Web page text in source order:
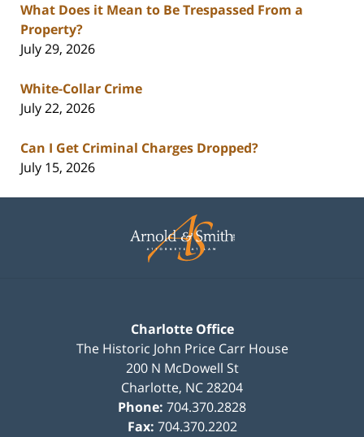
What Does it Mean to Be Trespassed From a
Property?
July 29, 2026
White-Collar Crime
July 22, 2026
Can I Get Criminal Charges Dropped?
July 15, 2026
Information
Charlotte Office
The Historic John Price Carr House
200 N McDowell St
Charlotte, NC28204
Phone: 704.370.2828
Fax: 704.370.2202